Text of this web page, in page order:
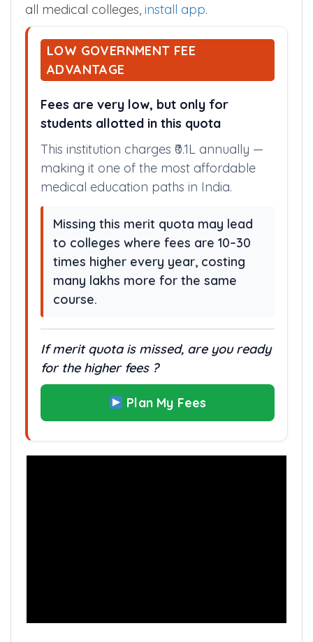
all medical colleges, install app.
LOW GOVERNMENT FEE
ADVANTAGE
Fees are very low, but only for
students allotted in this quota
This institution charges ₹0.1L annually —
making it one of the most affordable
medical education paths in India.
Missing this merit quota may lead
to colleges where fees are 10–30
times higher every year, costing
many lakhs more for the same
course.
If merit quota is missed, are you ready
for the higher fees ?
Plan My Fees